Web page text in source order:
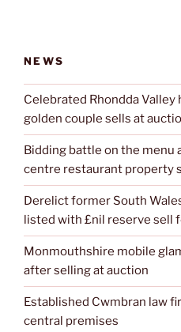
NEWS
Celebrated Rhondda
golden couple sells at
Bidding battle on the menu
centre restaurant property
Derelict former South
listed with £nil reserve sell
Monmouthshire mobile
after selling at auction
Established Cwmbran law
central premises